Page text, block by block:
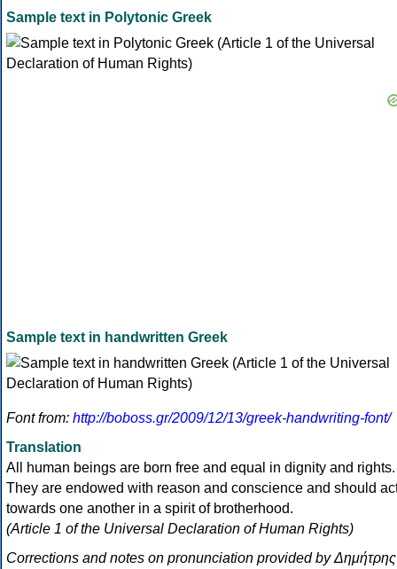
Sample text in Polytonic Greek
Sample text in handwritten Greek
Font from: http://boboss.gr/2009/12/13/greek-handwriting-font/
Translation
All human beings are born free and equal in dignity and rights.
They are endowed with reason and conscience and should
towards one another in a spirit of brotherhood.
(Article 1 of the Universal Declaration of Human Rights)
Corrections and notes on pronunciation provided by Δημήτρης